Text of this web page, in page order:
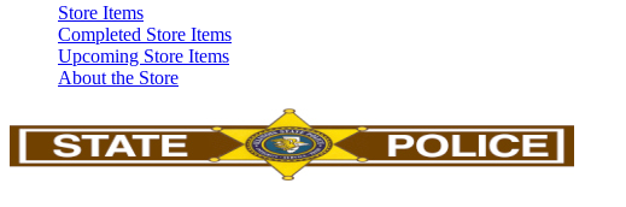
Store Items
Completed Store Items
Upcoming Store Items
About the Store